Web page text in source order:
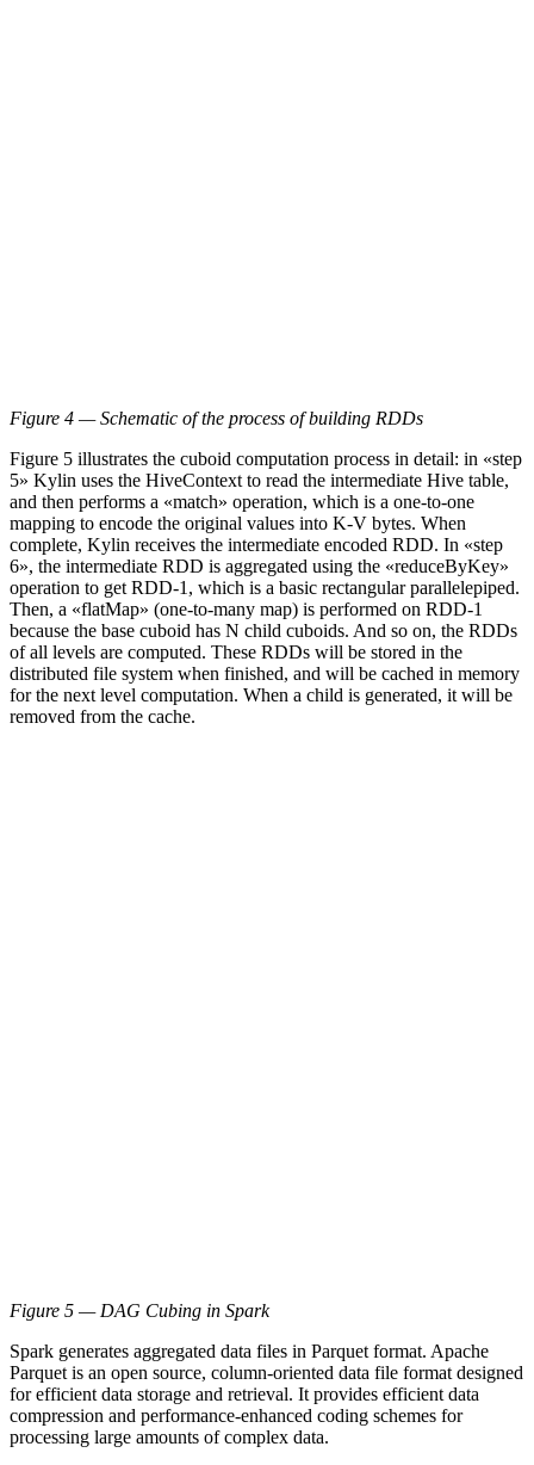
Figure 4 — Schematic of the process of building RDDs
Figure 5 illustrates the cuboid computation process in detail: in «step
5» Kylin uses the HiveContext to read the intermediate Hive table,
and then performs a «match» operation, which is a one-to-one
mapping to encode the original values into K-V bytes. When
complete, Kylin receives the intermediate encoded RDD. In «step
6», the intermediate RDD is aggregated using the «reduceByKey»
operation to get RDD-1, which is a basic rectangular parallelepiped.
Then, a «flatMap» (one-to-many map) is performed on RDD-1
because the base cuboid has N child cuboids. And so on, the RDDs
of all levels are computed. These RDDs will be stored in the
distributed file system when finished, and will be cached in memory
for the next level computation. When a child is generated, it will be
removed from the cache.
Figure 5 — DAG Cubing in Spark
Spark generates aggregated data files in Parquet format. Apache
Parquet is an open source, column-oriented data file format designed
for efficient data storage and retrieval. It provides efficient data
compression and performance-enhanced coding schemes for
processing large amounts of complex data.